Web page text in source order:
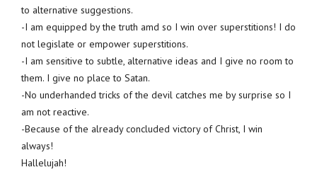
to alternative suggestions.
-I am equipped by the truth amd so I win over superstitions! I do
not legislate or empower superstitions.
-I am sensitive to subtle, alternative ideas and I give no room to
them. I give no place to Satan.
-No underhanded tricks of the devil catches me by surprise so I
am not reactive.
-Because of the already concluded victory of Christ, I win
always!
Hallelujah!